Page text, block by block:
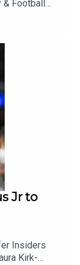
& Football
latest news
Jr, James
Ven's new
Sports
Credit:
Jr to
Insiders
Kirk-